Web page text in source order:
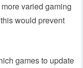
varied gaming
would prevent
games to update